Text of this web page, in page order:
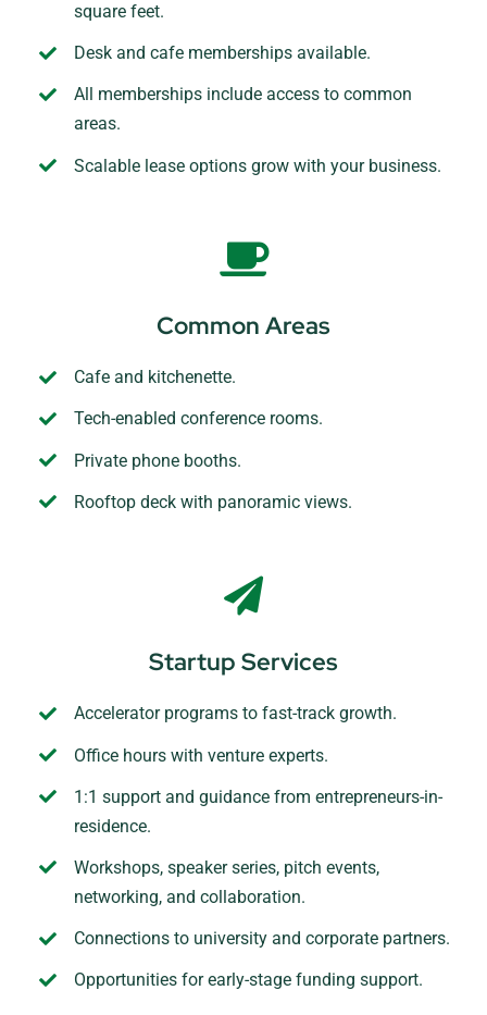
square feet.
Desk and cafe memberships available.
All memberships include access to common
areas.
Scalable lease options grow with your business.
Common Areas
Cafe and kitchenette.
Tech-enabled conference rooms.
Private phone booths.
Rooftop deck with panoramic views.
Startup Services
Accelerator programs to fast-track growth.
Office hours with venture experts.
1:1 support and guidance from entrepreneurs-in-
residence.
Workshops, speaker series, pitch events,
networking, and collaboration.
Connections to university and corporate partners.
Opportunities for early-stage funding support.